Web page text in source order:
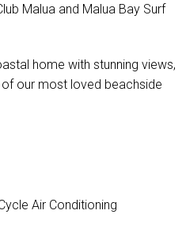
Malua and Malua Bay Surf
home with stunning views,
our most loved beachside
Air Conditioning